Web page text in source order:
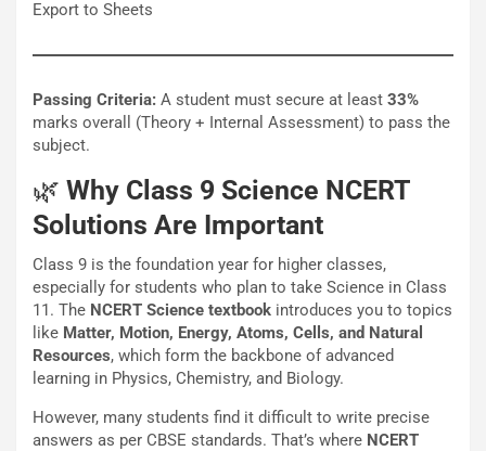
Export to Sheets
Passing Criteria: A student must secure at least 33%
marks overall (Theory + Internal Assessment) to pass the
subject.
🌿 Why Class 9 Science NCERT
Solutions Are Important
Class 9 is the foundation year for higher classes,
especially for students who plan to take Science in Class
11. The NCERT Science textbook introduces you to topics
like Matter, Motion, Energy, Atoms, Cells, and Natural
Resources, which form the backbone of advanced
learning in Physics, Chemistry, and Biology.
However, many students find it difficult to write precise
answers as per CBSE standards. That’s where NCERT